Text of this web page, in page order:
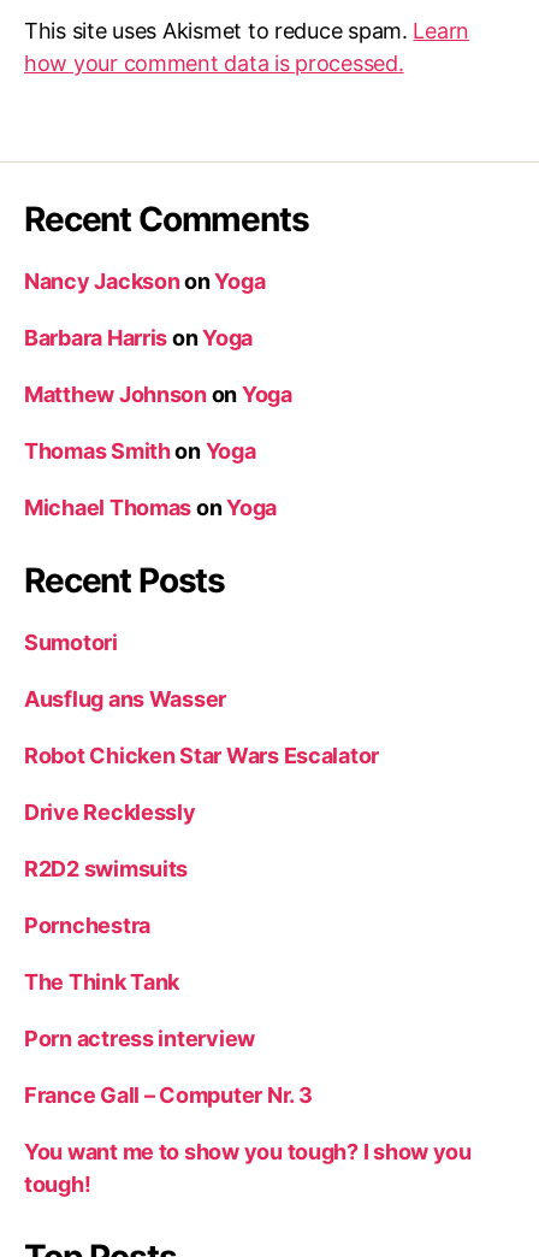
This site uses Akismet to reduce spam. Learn
how your comment data is processed.
Recent Comments
Nancy JacksononYoga
Barbara HarrisonYoga
Matthew JohnsononYoga
Thomas SmithonYoga
Michael ThomasonYoga
Recent Posts
Sumotori
Ausflug ans Wasser
Robot Chicken Star Wars Escalator
Drive Recklessly
R2D2 swimsuits
Pornchestra
The Think Tank
Porn actress interview
France Gall – Computer Nr. 3
You want me to show you tough? I show you
tough!